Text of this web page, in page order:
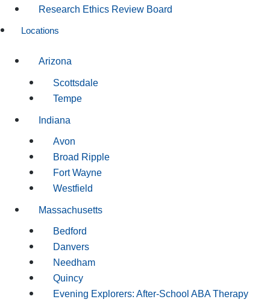
Research Ethics Review Board
Locations
Arizona
Scottsdale
Tempe
Indiana
Avon
Broad Ripple
Fort Wayne
Westfield
Massachusetts
Bedford
Danvers
Needham
Quincy
Evening Explorers: After-School ABA Therapy